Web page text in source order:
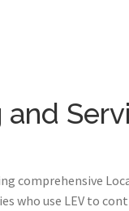
and
comprehensive
who use LEV to